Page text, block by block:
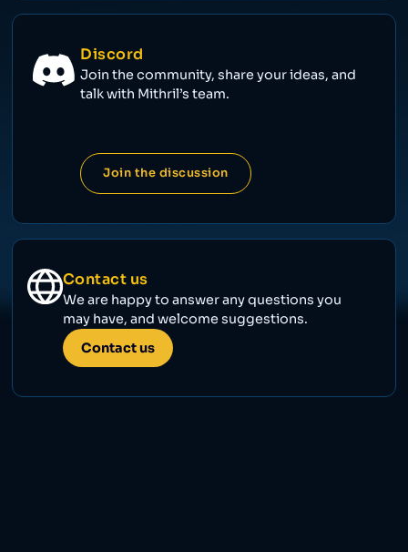
Discord
Join the community, share your ideas, and
talk with Mithril’s team.
Join the discussion
Contact us
We are happy to answer any questions you
may have, and welcome suggestions.
Contact us